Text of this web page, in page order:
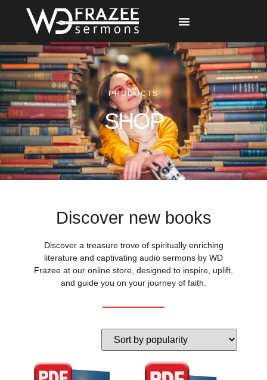
PRODUCTS
SHOP
Discover new books
Discover a treasure trove of spiritually enriching
literature and captivating audio sermons by WD
Frazee at our online store, designed to inspire, uplift,
and guide you on your journey of faith.